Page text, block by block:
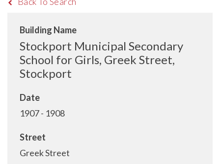
Building Name
Stockport Municipal Secondary
School for Girls, Greek Street,
Stockport
Date
1907 - 1908
Street
Greek Street